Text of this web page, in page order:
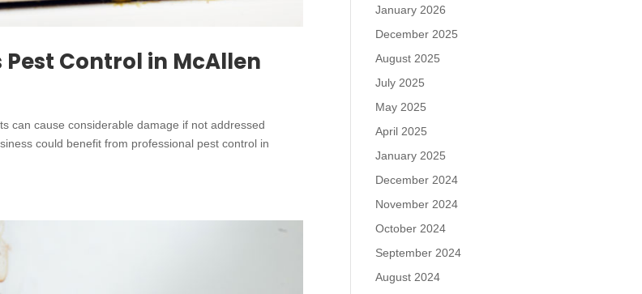
Pest Control in McAllen
can cause considerable damage if not addressed
could benefit from professional pest control in
January 2026
December 2025
August 2025
July 2025
May 2025
April 2025
January 2025
December 2024
November 2024
October 2024
September 2024
August 2024